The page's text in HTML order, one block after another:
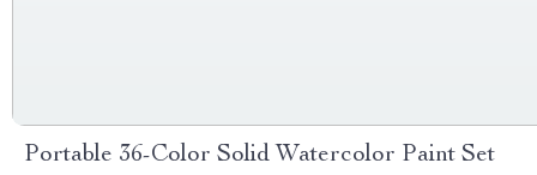
Portable 36-Color Solid Watercolor Paint Set